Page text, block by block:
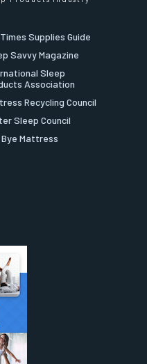
Supplies Guide
Savvy Magazine
Sleep
Association
Recycling Council
Sleep Council
Bye Mattress